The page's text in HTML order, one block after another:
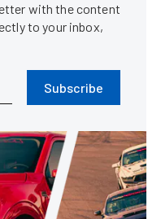
with the content
to your inbox,
Subscribe